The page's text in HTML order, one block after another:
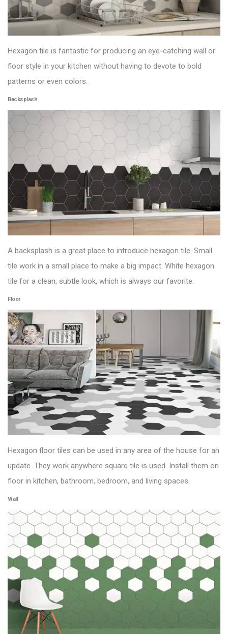
Hexagon tile is fantastic for producing an eye-catching wall or
floor style in your kitchen without having to devote to bold
patterns or even colors.
Backsplash
A backsplash is a great place to introduce hexagon tile. Small
tile work in a small place to make a big impact. White hexagon
tile for a clean, subtle look, which is always our favorite.
Floor
Hexagon floor tiles can be used in any area of the house for an
update. They work anywhere square tile is used. Install them on
floor in kitchen, bathroom, bedroom, and living spaces.
Wall